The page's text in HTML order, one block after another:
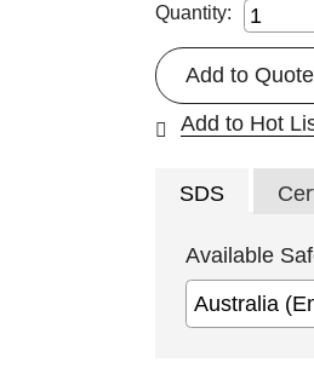
Quantity:
Add to Quote
Add to Hot
SDS
Available